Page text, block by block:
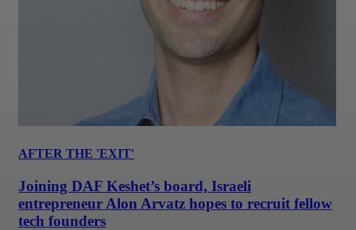
AFTER THE 'EXIT'
Joining DAF Keshet’s board, Israeli
entrepreneur Alon Arvatz hopes to recruit fellow
tech founders